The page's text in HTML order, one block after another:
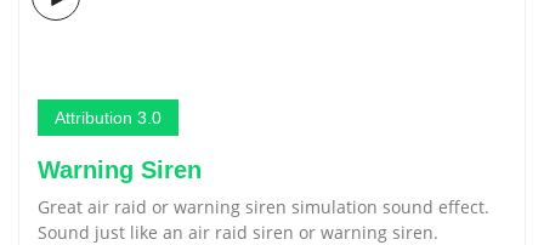
Attribution 3.0
Warning Siren
Great air raid or warning siren simulation sound effect.
Sound just like an air raid siren or warning siren.